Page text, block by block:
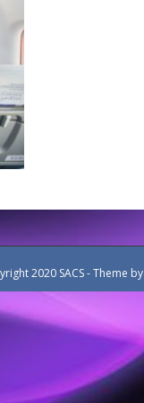
2020 SACS - Theme by